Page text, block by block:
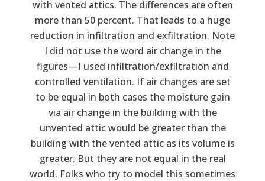
with vented attics. The differences are often
more than 50 percent. That leads to a huge
reduction in infiltration and exfiltration. Note
I did not use the word air change in the
figures—I used infiltration/exfiltration and
controlled ventilation. If air changes are set
to be equal in both cases the moisture gain
via air change in the building with the
unvented attic would be greater than the
building with the vented attic as its volume is
greater. But they are not equal in the real
world. Folks who try to model this sometimes